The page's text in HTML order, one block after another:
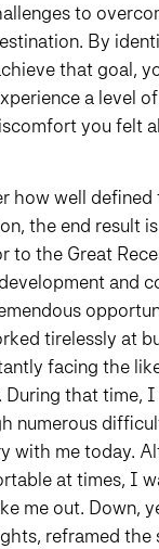
to
By
that goal,
a level
you felt
how well
the end result
to the Great
and
tirelessly at
facing the
During that time,
numerous
with me today.
at times, I
me out. Down,
reframed the